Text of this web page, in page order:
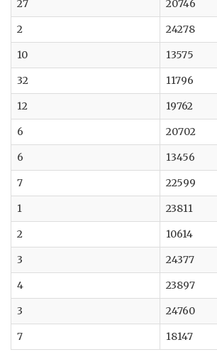
27
20746
2
24278
10
13575
32
11796
12
19762
6
20702
6
13456
7
22599
1
23811
2
10614
3
24377
4
23897
3
24760
7
18147